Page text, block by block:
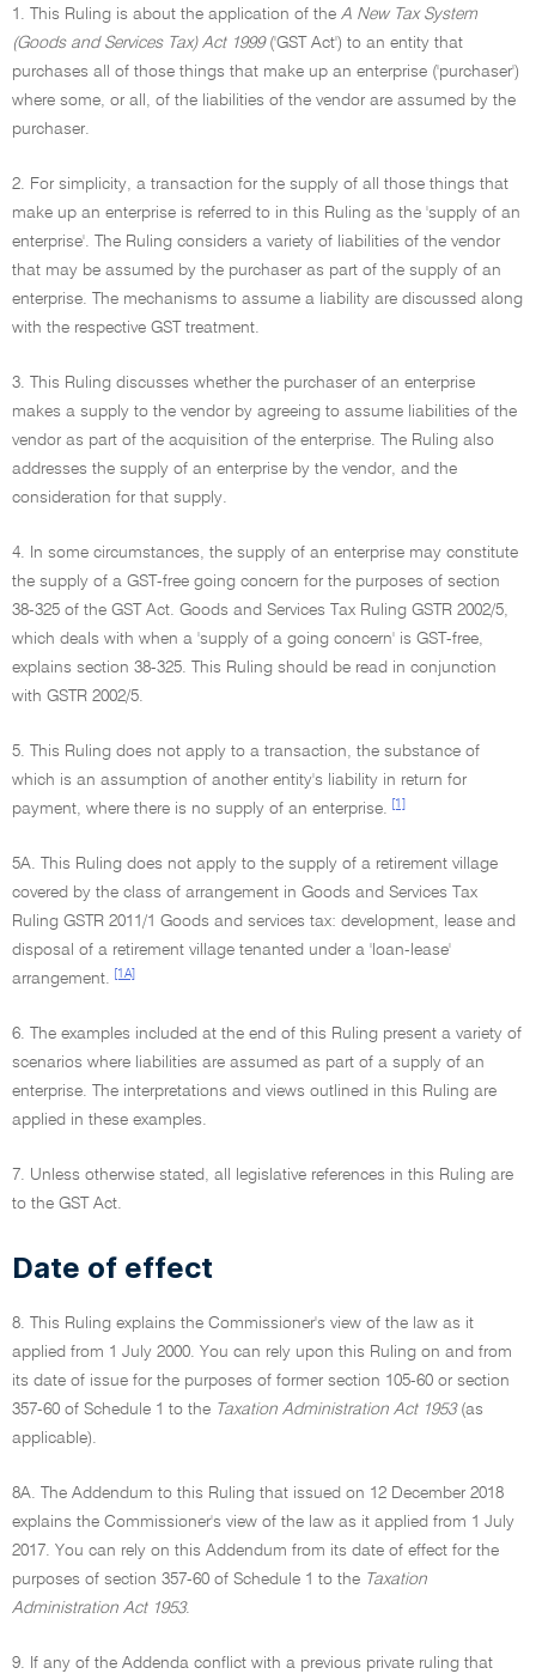
1. This Ruling is about the application of the A New Tax System
(Goods and Services Tax) Act 1999('GST Act') to an entity that
purchases all of those things that make up an enterprise ('purchaser')
where some, or all, of the liabilities of the vendor are assumed by the
purchaser.
2. For simplicity, a transaction for the supply of all those things that
make up an enterprise is referred to in this Ruling as the 'supply of an
enterprise'. The Ruling considers a variety of liabilities of the vendor
that may be assumed by the purchaser as part of the supply of an
enterprise. The mechanisms to assume a liability are discussed along
with the respective GST treatment.
3. This Ruling discusses whether the purchaser of an enterprise
makes a supply to the vendor by agreeing to assume liabilities of the
vendor as part of the acquisition of the enterprise. The Ruling also
addresses the supply of an enterprise by the vendor, and the
consideration for that supply.
4. In some circumstances, the supply of an enterprise may constitute
the supply of a GST-free going concern for the purposes of section
38-325 of the GST Act. Goods and Services Tax Ruling GSTR 2002/5,
which deals with when a 'supply of a going concern' is GST-free,
explains section 38-325. This Ruling should be read in conjunction
with GSTR 2002/5.
5. This Ruling does not apply to a transaction, the substance of
which is an assumption of another entity's liability in return for
payment, where there is no supply of an enterprise.
[1]
5A. This Ruling does not apply to the supply of a retirement village
covered by the class of arrangement in Goods and Services Tax
Ruling GSTR 2011/1 Goods and services tax: development, lease and
disposal of a retirement village tenanted under a 'loan-lease'
arrangement.
[1A]
6. The examples included at the end of this Ruling present a variety of
scenarios where liabilities are assumed as part of a supply of an
enterprise. The interpretations and views outlined in this Ruling are
applied in these examples.
7. Unless otherwise stated, all legislative references in this Ruling are
to the GST Act.
Date of effect
8. This Ruling explains the Commissioner's view of the law as it
applied from 1 July 2000. You can rely upon this Ruling on and from
its date of issue for the purposes of former section 105-60 or section
357-60 of Schedule 1 to the Taxation Administration Act 1953(as
applicable).
8A. The Addendum to this Ruling that issued on 12 December 2018
explains the Commissioner's view of the law as it applied from 1 July
2017. You can rely on this Addendum from its date of effect for the
purposes of section 357-60 of Schedule 1 to the Taxation
Administration Act 1953.
9. If any of the Addenda conflict with a previous private ruling that